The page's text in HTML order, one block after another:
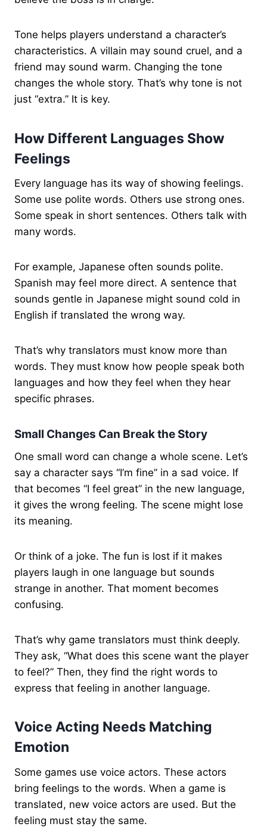
Tone helps players understand a character’s
characteristics. A villain may sound cruel, and a
friend may sound warm. Changing the tone
changes the whole story. That’s why tone is not
just “extra.” It is key.
How Different Languages Show
Feelings
Every language has its way of showing feelings.
Some use polite words. Others use strong ones.
Some speak in short sentences. Others talk with
many words.
For example, Japanese often sounds polite.
Spanish may feel more direct. A sentence that
sounds gentle in Japanese might sound cold in
English if translated the wrong way.
That’s why translators must know more than
words. They must know how people speak both
languages and how they feel when they hear
specific phrases.
Small Changes Can Break the Story
One small word can change a whole scene. Let’s
say a character says “I’m fine” in a sad voice. If
that becomes “I feel great” in the new language,
it gives the wrong feeling. The scene might lose
its meaning.
Or think of a joke. The fun is lost if it makes
players laugh in one language but sounds
strange in another. That moment becomes
confusing.
That’s why game translators must think deeply.
They ask, “What does this scene want the player
to feel?” Then, they find the right words to
express that feeling in another language.
Voice Acting Needs Matching
Emotion
Some games use voice actors. These actors
bring feelings to the words. When a game is
translated, new voice actors are used. But the
feeling must stay the same.